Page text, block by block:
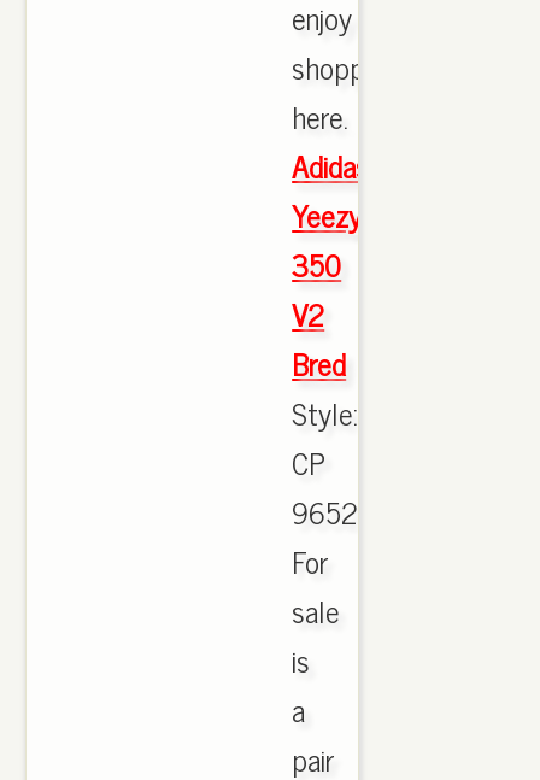
enjoy
shopping
here.
Adidas
Yeezy
350
V2
Bred
Style:
CP
9652.
For
sale
is
a
pair